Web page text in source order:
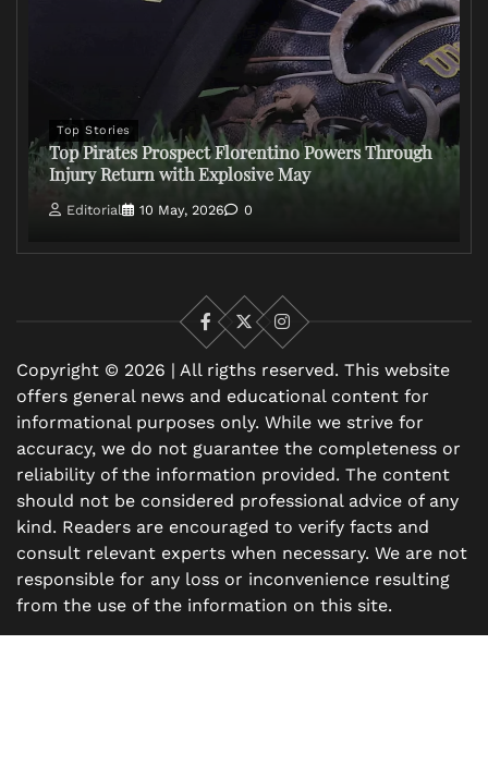
Top Stories
Top Pirates Prospect Florentino Powers Through
Injury Return with Explosive May
Editorial 10 May, 2026 0
Facebook
X
Instagram
Copyright © 2026 | All rigths reserved. This website
offers general news and educational content for
informational purposes only. While we strive for
accuracy, we do not guarantee the completeness or
reliability of the information provided. The content
should not be considered professional advice of any
kind. Readers are encouraged to verify facts and
consult relevant experts when necessary. We are not
responsible for any loss or inconvenience resulting
from the use of the information on this site.